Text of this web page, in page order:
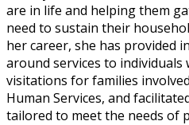
are in life and helping them
need to sustain their
her career, she has provided
around services to individuals
visitations for families
Human Services, and
tailored to meet the needs of